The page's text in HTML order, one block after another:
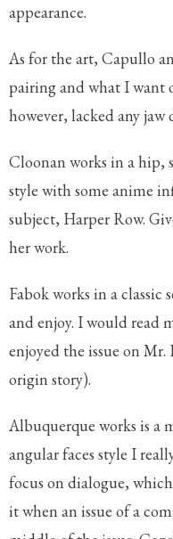
appearance.
As for the art, Capullo
pairing and what I want
however, lacked any
Cloonan works in a hip,
style with some anime
subject, Harper Row.
her work.
Fabok works in a classic
and enjoy. I would read
enjoyed the issue on
origin story).
Albuquerque works is a
angular faces style I
focus on dialogue,
it when an issue of a